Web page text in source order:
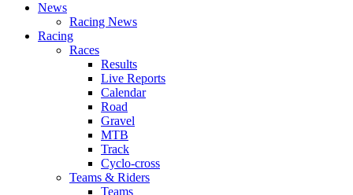
News
Racing News
Racing
Races
Results
Live Reports
Calendar
Road
Gravel
MTB
Track
Cyclo-cross
Teams & Riders
Teams